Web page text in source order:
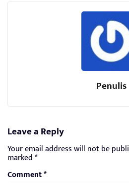
Penulis
Leave a Reply
Your email address will not be
marked*
Comment*